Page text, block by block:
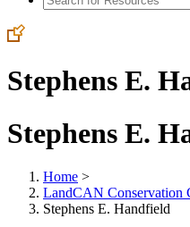
Stephens E.
Stephens E.
Home >
LandCAN Conservation
Stephens E. Handfield